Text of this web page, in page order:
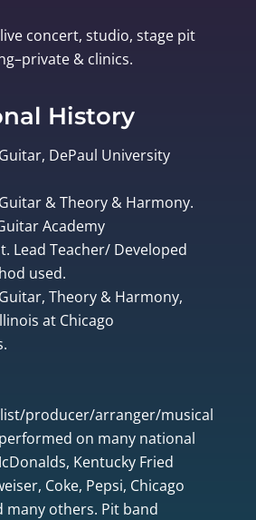
concert, studio, stage pit
& clinics.
History
DePaul University
& Theory & Harmony.
Academy
Lead Teacher/ Developed
used.
Theory & Harmony,
at Chicago
producer/arranger/musical
on many national
Kentucky Fried
Coke, Pepsi, Chicago
many others. Pit band